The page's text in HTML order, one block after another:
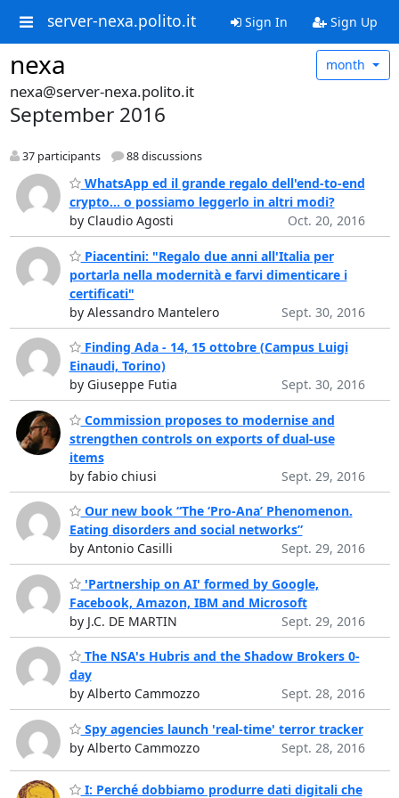
server-nexa.polito.it Sign In Sign Up
nexa month
nexa@server-nexa.polito.it
September 2016
37 participants 88 discussions
WhatsApp ed il grande regalo dell'end-to-end
crypto... o possiamo leggerlo in altri modi?
by Claudio Agosti
Oct. 20, 2016
Piacentini: "Regalo due anni all'Italia per
portarla nella modernità e farvi dimenticare i
certificati"
by Alessandro Mantelero
Sept. 30, 2016
Finding Ada - 14, 15 ottobre (Campus Luigi
Einaudi, Torino)
by Giuseppe Futia
Sept. 30, 2016
Commission proposes to modernise and
strengthen controls on exports of dual-use
items
by fabio chiusi
Sept. 29, 2016
Our new book “The ‘Pro-Ana’ Phenomenon.
Eating disorders and social networks”
by Antonio Casilli
Sept. 29, 2016
'Partnership on AI' formed by Google,
Facebook, Amazon, IBM and Microsoft
by J.C. DE MARTIN
Sept. 29, 2016
The NSA's Hubris and the Shadow Brokers 0-
day
by Alberto Cammozzo
Sept. 28, 2016
Spy agencies launch 'real-time' terror tracker
by Alberto Cammozzo
Sept. 28, 2016
I: Perché dobbiamo produrre dati digitali che